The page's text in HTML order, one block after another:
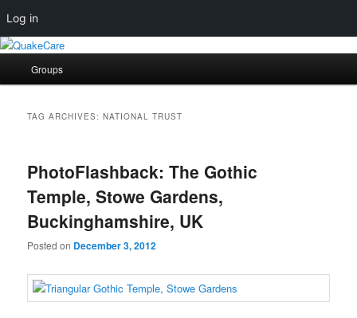
Log in
Skip
primary
Skip
secondary
QuakeCare
Quaker social media
Groups
TAG ARCHIVES:NATIONAL TRUST
PhotoFlashback: The Gothic
Temple, Stowe Gardens,
Buckinghamshire, UK
Posted on December 3, 2012